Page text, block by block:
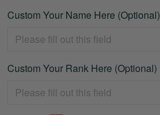
Custom Your Name Here (Optional)
Custom Your Rank Here (Optional)